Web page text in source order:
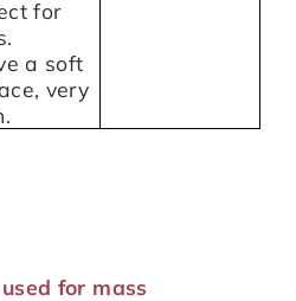
for
a soft
very
for mass